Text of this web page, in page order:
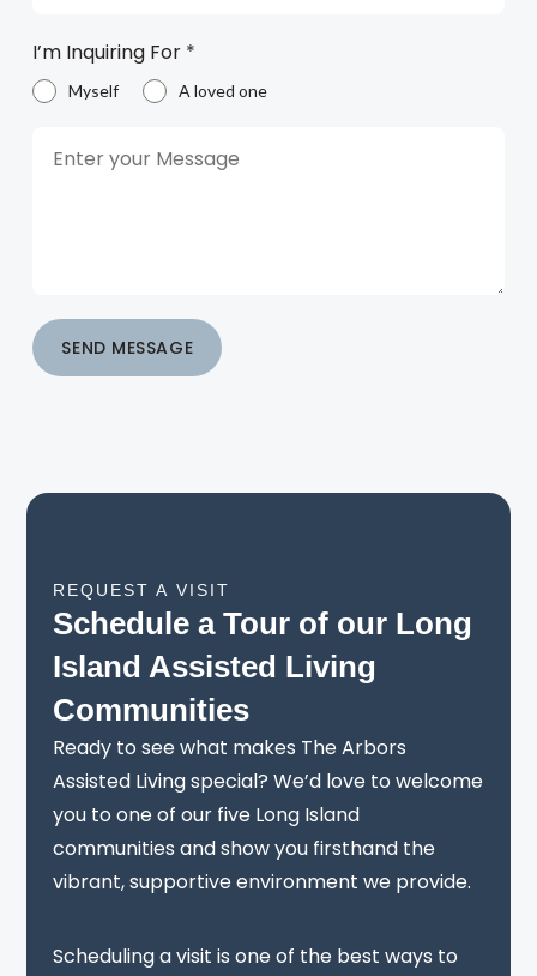
I’m Inquiring For *
Myself A loved one
SEND MESSAGE
REQUEST A VISIT
Schedule a Tour of our Long
Island Assisted Living
Communities
Ready to see what makes The Arbors
Assisted Living special? We’d love to welcome
you to one of our five Long Island
communities and show you firsthand the
vibrant, supportive environment we provide.
Scheduling a visit is one of the best ways to